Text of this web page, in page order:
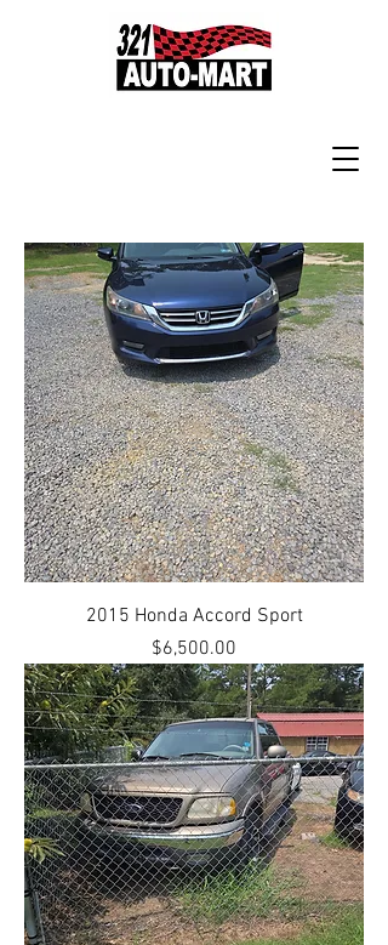
2015 Honda Accord Sport
Price
$6,500.00